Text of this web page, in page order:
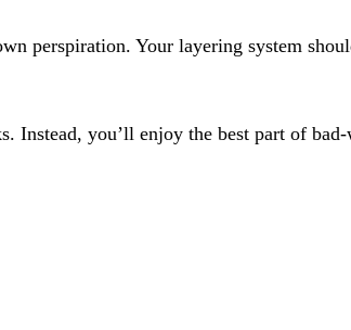
perspiration. Your layering system
Instead, you’ll enjoy the best part of